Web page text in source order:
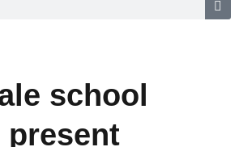
school
present